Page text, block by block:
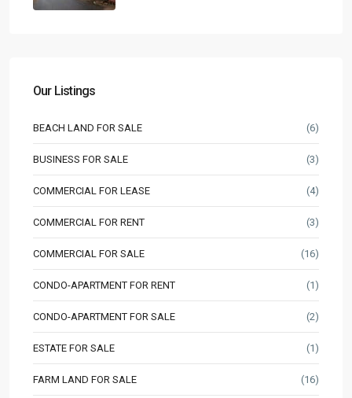
Our Listings
BEACH LAND FOR SALE (6)
BUSINESS FOR SALE (3)
COMMERCIAL FOR LEASE (4)
COMMERCIAL FOR RENT (3)
COMMERCIAL FOR SALE (16)
CONDO-APARTMENT FOR RENT (1)
CONDO-APARTMENT FOR SALE (2)
ESTATE FOR SALE (1)
FARM LAND FOR SALE (16)